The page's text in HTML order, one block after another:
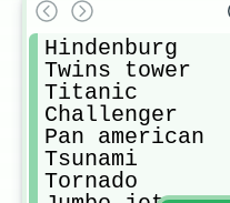
Hindenburg
Twins tower
Titanic
Challenger
Pan american
Tsunami
Tornado